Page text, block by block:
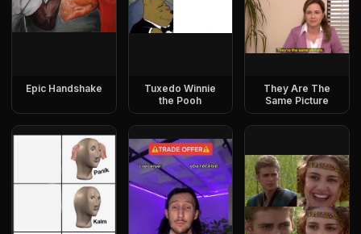
Epic Handshake
Tuxedo Winnie
the Pooh
They Are The
Same Picture